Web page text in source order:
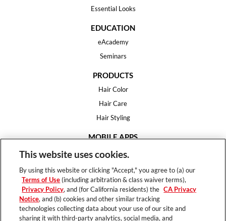
Essential Looks
EDUCATION
eAcademy
Seminars
PRODUCTS
Hair Color
Hair Care
Hair Styling
MOBILE APPS
House of Color
Hair Expert
HELP
FAQ
This website uses cookies.
By using this website or clicking "Accept," you agree to (a) our
Terms of Use (including arbitration & class waiver terms),
Privacy Policy, and (for California residents) the CA Privacy
Notice, and (b) cookies and other similar tracking
technologies collecting data about your use of our site and
sharing it with third-party analytics, social media, and